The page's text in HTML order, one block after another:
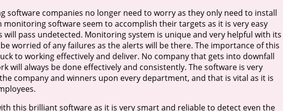
software companies no longer need to worry as they only need to install
software seem to accomplish their targets as it is very easy
pass undetected. Monitoring system is unique and very helpful with its
worried of any failures as the alerts will be there. The importance of this
to working effectively and deliver. No company that gets into downfall
will always be done effectively and consistently. The software is very
company and winners upon every department, and that is vital as it is
this brilliant software as it is very smart and reliable to detect even the